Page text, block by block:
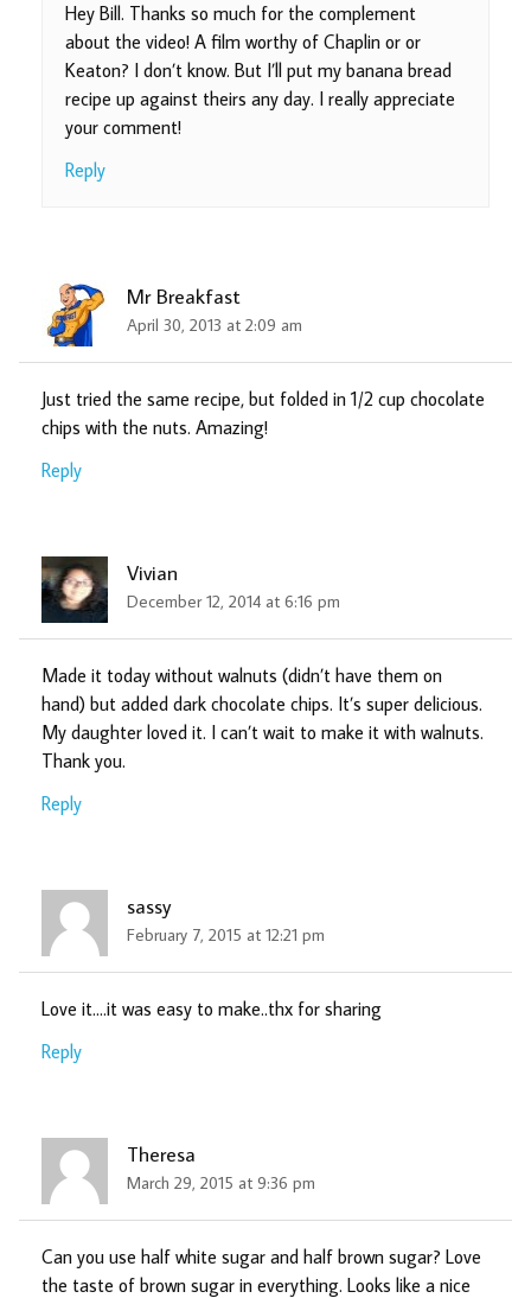
Hey Bill. Thanks so much for the complement
about the video! A film worthy of Chaplin or or
Keaton? I don’t know. But I’ll put my banana bread
recipe up against theirs any day. I really appreciate
your comment!
Reply
Mr Breakfast
April 30, 2013 at 2:09 am
Just tried the same recipe, but folded in 1/2 cup chocolate
chips with the nuts. Amazing!
Reply
Vivian
December 12, 2014 at 6:16 pm
Made it today without walnuts (didn’t have them on
hand) but added dark chocolate chips. It’s super delicious.
My daughter loved it. I can’t wait to make it with walnuts.
Thank you.
Reply
sassy
February 7, 2015 at 12:21 pm
Love it….it was easy to make..thx for sharing
Reply
Theresa
March 29, 2015 at 9:36 pm
Can you use half white sugar and half brown sugar? Love
the taste of brown sugar in everything. Looks like a nice